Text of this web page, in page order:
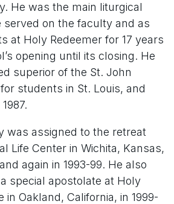
He was the main liturgical
served on the faculty and as
at Holy Redeemer for 17 years
opening until its closing. He
superior of the St. John
students in St. Louis, and
was assigned to the retreat
Life Center in Wichita, Kansas,
again in 1993-99. He also
special apostolate at Holy
in Oakland, California, in 1999-